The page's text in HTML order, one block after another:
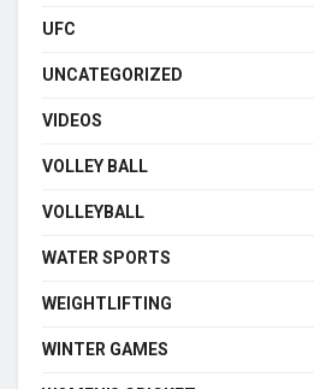
UFC
UNCATEGORIZED
VIDEOS
VOLLEY BALL
VOLLEYBALL
WATER SPORTS
WEIGHTLIFTING
WINTER GAMES